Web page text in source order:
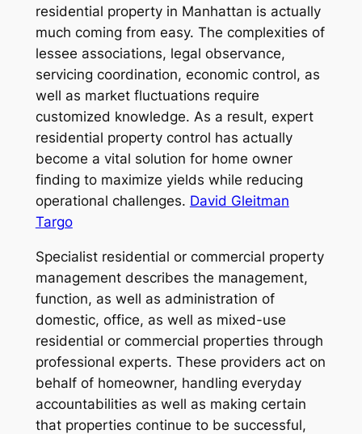
residential property in Manhattan is actually
much coming from easy. The complexities of
lessee associations, legal observance,
servicing coordination, economic control, as
well as market fluctuations require
customized knowledge. As a result, expert
residential property control has actually
become a vital solution for home owner
finding to maximize yields while reducing
operational challenges. David Gleitman
Targo
Specialist residential or commercial property
management describes the management,
function, as well as administration of
domestic, office, as well as mixed-use
residential or commercial properties through
professional experts. These providers act on
behalf of homeowner, handling everyday
accountabilities as well as making certain
that properties continue to be successful,